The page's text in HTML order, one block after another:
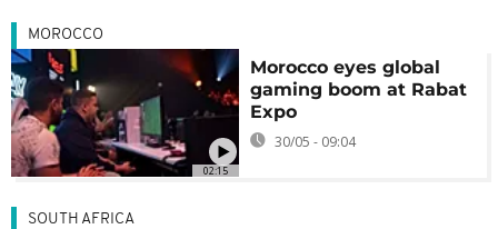
02:15
MOROCCO
Morocco eyes global
gaming boom at Rabat
Expo
30/05 - 09:04
SOUTH AFRICA